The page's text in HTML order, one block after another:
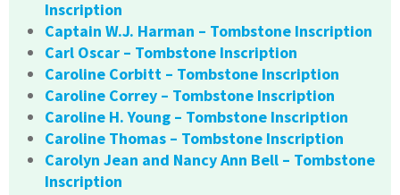
Inscription
Captain W.J. Harman – Tombstone Inscription
Carl Oscar – Tombstone Inscription
Caroline Corbitt – Tombstone Inscription
Caroline Correy – Tombstone Inscription
Caroline H. Young – Tombstone Inscription
Caroline Thomas – Tombstone Inscription
Carolyn Jean and Nancy Ann Bell – Tombstone
Inscription